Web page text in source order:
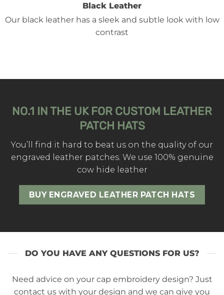
Black Leather
Our black leather has a sleek and subtle look with low
contrast
NO.1 IN THE UK FOR CUSTOM LEATHER
PATCH HATS
You’ll find it hard to beat us on the quality of our
engraved leather patches. We use 100% genuine
cow hide leather
BUY ENGRAVED LEATHER PATCH HATS
DO YOU HAVE ANY QUESTIONS FOR US?
Need advice on your cap embroidery design? Just
contact us with your design and we can give you